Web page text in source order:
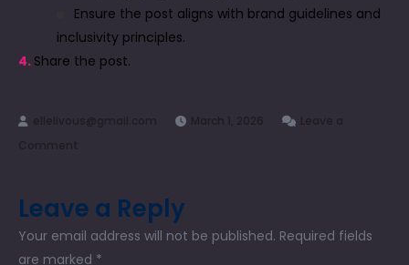
Ensure the post aligns with brand guidelines and
inclusivity principles.
4. Share the post.
Leave a Reply
Your email address will not be published. Required fields
are marked *